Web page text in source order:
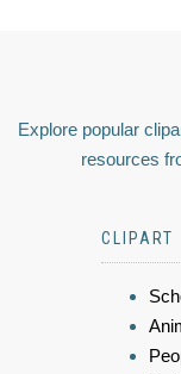
Explore popular
resources
CLIPART